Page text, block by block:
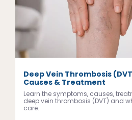
Deep Vein Thrombosis
Causes & Treatment
Learn the symptoms, causes,
deep vein thrombosis (DVT) and
care.